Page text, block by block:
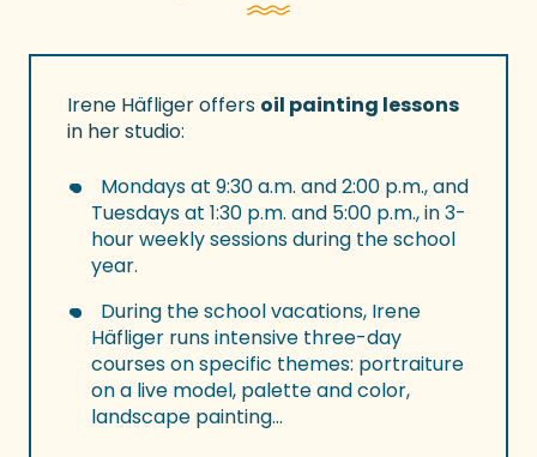
Irene Häfliger offers oil painting lessons
in her studio:
Mondays at 9:30 a.m. and 2:00 p.m., and
Tuesdays at 1:30 p.m. and 5:00 p.m., in 3-
hour weekly sessions during the school
year.
During the school vacations, Irene
Häfliger runs intensive three-day
courses on specific themes: portraiture
on a live model, palette and color,
landscape painting…